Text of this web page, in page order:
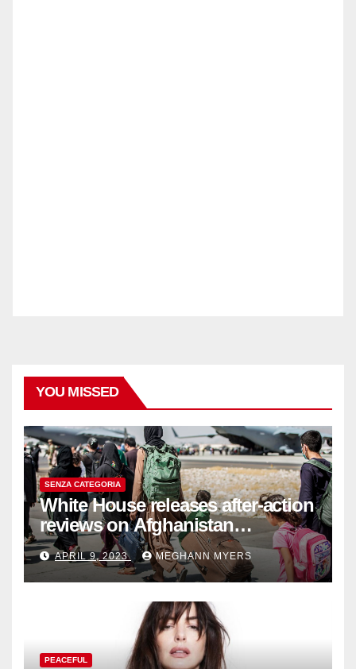
YOU MISSED
SENZA CATEGORIA
White House releases after-action
reviews on Afghanistan
withdrawal
APRIL 9, 2023 MEGHANN MYERS
PEACEFUL